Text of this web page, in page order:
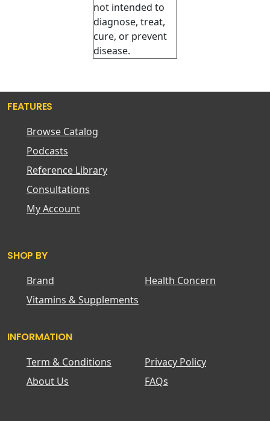
not intended to
diagnose, treat,
cure, or prevent
disease.
FEATURES
Browse Catalog
Podcasts
Reference Library
Consultations
My Account
SHOP BY
Brand
Health Concern
Vitamins & Supplements
INFORMATION
Term & Conditions
Privacy Policy
About Us
FAQs